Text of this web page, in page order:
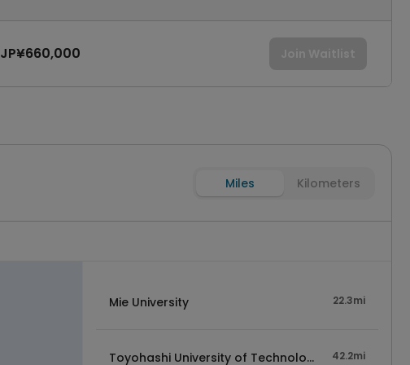
JP¥660,000
Miles Kilometers
Mie University 22.3mi
Toyohashi University of Technology 42.2mi